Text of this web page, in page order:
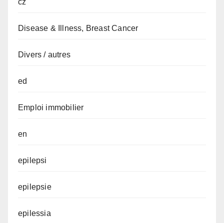
cz
Disease & Illness, Breast Cancer
Divers / autres
ed
Emploi immobilier
en
epilepsi
epilepsie
epilessia